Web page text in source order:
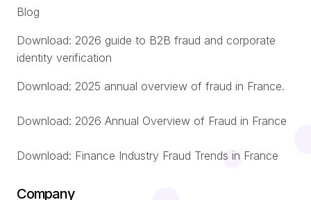
Blog
Download: 2026 guide to B2B fraud and corporate
identity verification
Download: 2025 annual overview of fraud in France.
Download: 2026 Annual Overview of Fraud in France
Download: Finance Industry Fraud Trends in France
Company